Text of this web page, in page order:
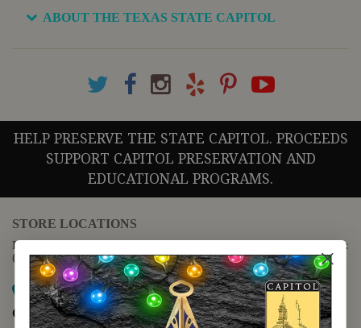
ABOUT THE TEXAS STATE CAPITOL
HELP PRESERVE THE STATE CAPITOL. PROCEEDS
SUPPORT CAPITOL PRESERVATION AND
EDUCATIONAL PROGRAMS.
STORE LOCATIONS
For questions regarding the website or online orders please call:
(888) 678-5556
Map it
Capitol Extension